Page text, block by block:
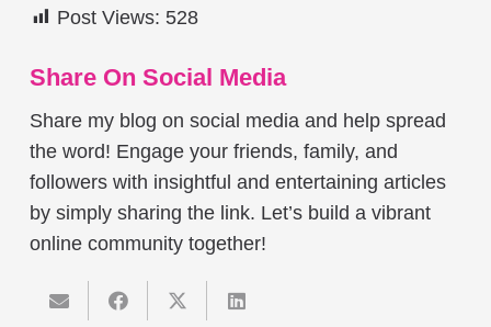
Post Views: 528
Share On Social Media
Share my blog on social media and help spread
the word! Engage your friends, family, and
followers with insightful and entertaining articles
by simply sharing the link. Let’s build a vibrant
online community together!